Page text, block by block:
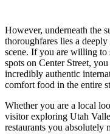
However, underneath the
thoroughfares lies a
scene. If you are willing to
spots on Center Street,
incredibly authentic
comfort food in the entire
Whether you are a local
visitor exploring Utah
restaurants you absolutely